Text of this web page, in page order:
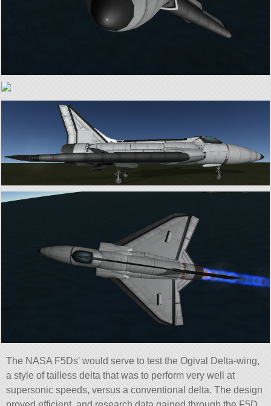
The NASA F5Ds' would serve to test the Ogival Delta-wing,
a style of tailless delta that was to perform very well at
supersonic speeds, versus a conventional delta. The design